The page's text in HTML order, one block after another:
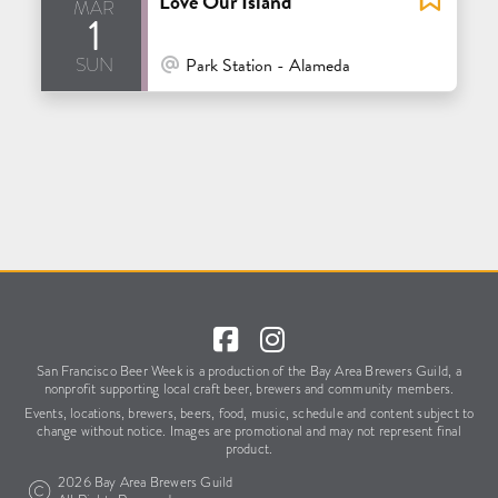
1
sun At Venue / In Person
Park Station - Alameda
San Francisco Beer Week is a production of the Bay Area Brewers Guild, a
nonprofit supporting local craft beer, brewers and community members.
Events, locations, brewers, beers, food, music, scheduleand content subject to
change without notice. Images are promotional and may not represent final
product.
2026 Bay Area Brewers Guild